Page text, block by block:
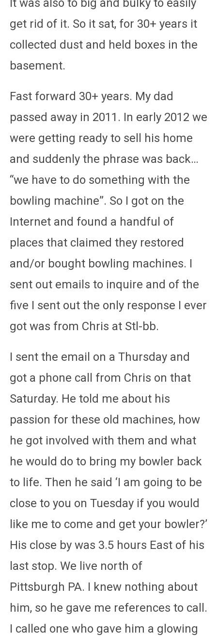
It was also to big and bulky to easily
get rid of it. So it sat, for 30+ years it
collected dust and held boxes in the
basement.
Fast forward 30+ years. My dad
passed away in 2011. In early 2012 we
were getting ready to sell his home
and suddenly the phrase was back…
“we have to do something with the
bowling machine”. So I got on the
Internet and found a handful of
places that claimed they restored
and/or bought bowling machines. I
sent out emails to inquire and of the
five I sent out the only response I ever
got was from Chris at Stl-bb.
I sent the email on a Thursday and
got a phone call from Chris on that
Saturday. He told me about his
passion for these old machines, how
he got involved with them and what
he would do to bring my bowler back
to life. Then he said ‘I am going to be
close to you on Tuesday if you would
like me to come and get your bowler?’
His close by was 3.5 hours East of his
last stop. We live north of
Pittsburgh PA. I knew nothing about
him, so he gave me references to call.
I called one who gave him a glowing